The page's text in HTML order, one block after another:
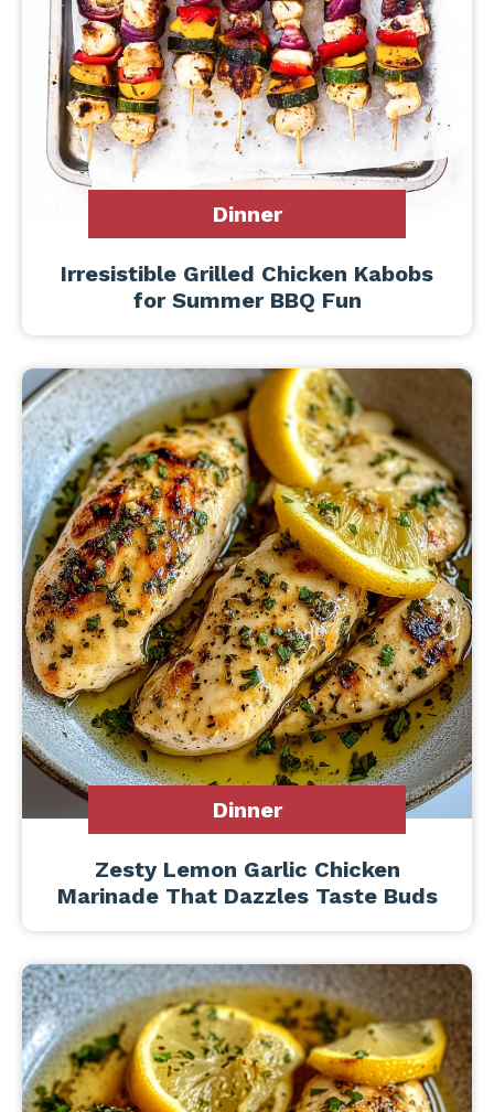
Dinner
Irresistible Grilled Chicken Kabobs
for Summer BBQ Fun
Dinner
Zesty Lemon Garlic Chicken
Marinade That Dazzles Taste Buds